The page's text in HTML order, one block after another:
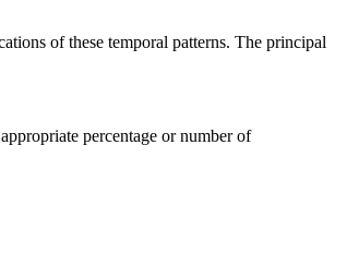
of these temporal patterns. The principal
percentage or number of